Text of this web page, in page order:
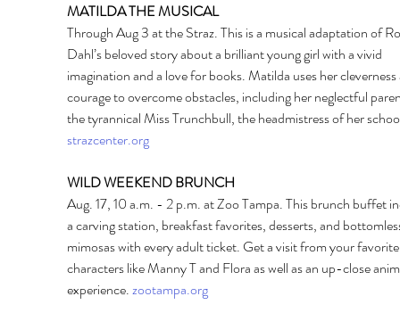
MATILDA THE MUSICAL
Through Aug 3 at the Straz. This is a musical adaptation of
Dahl’s beloved story about a brilliant young girl with a vivid
imagination and a love for books. Matilda uses her
courage to overcome obstacles, including her neglectful
the tyrannical Miss Trunchbull, the headmistress of her
strazcenter.org
WILD WEEKEND BRUNCH
Aug. 17, 10 a.m. - 2 p.m. at Zoo Tampa. This brunch buffet
a carving station, breakfast favorites, desserts, and
mimosas with every adult ticket. Get a visit from your
characters like Manny T and Flora as well as an up-close
experience. zootampa.org